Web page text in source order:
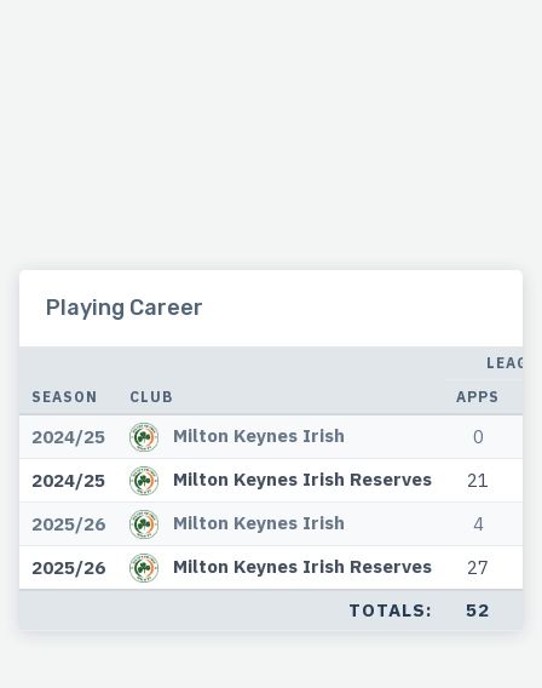
Playing Career
SEASON CLUB
APPS
2024/25 Milton Keynes Irish
0
2024/25
Milton Keynes Irish Reserves
21
2025/26
Milton Keynes Irish
4
2025/26
Milton Keynes Irish Reserves 27
TOTALS: 52